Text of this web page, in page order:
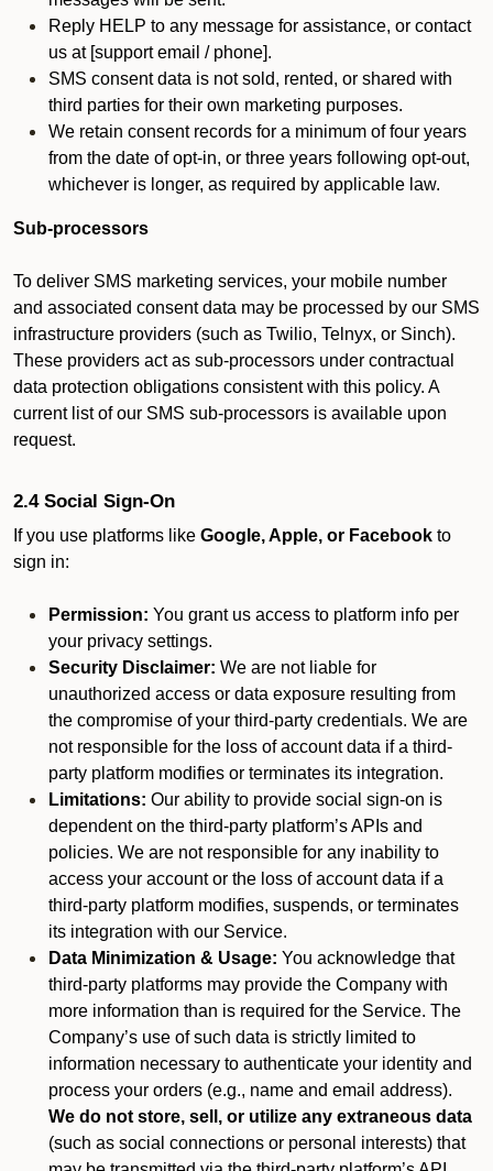
Reply HELP to any message for assistance, or contact
us at [support email / phone].
SMS consent data is not sold, rented, or shared with
third parties for their own marketing purposes.
We retain consent records for a minimum of four years
from the date of opt-in, or three years following opt-out,
whichever is longer, as required by applicable law.
Sub-processors
To deliver SMS marketing services, your mobile number
and associated consent data may be processed by our SMS
infrastructure providers (such as Twilio, Telnyx, or Sinch).
These providers act as sub-processors under contractual
data protection obligations consistent with this policy. A
current list of our SMS sub-processors is available upon
request.
2.4 Social Sign-On
If you use platforms like Google, Apple, or Facebook to
sign in:
Permission: You grant us access to platform info per
your privacy settings.
Security Disclaimer: We are not liable for
unauthorized access or data exposure resulting from
the compromise of your third-party credentials. We are
not responsible for the loss of account data if a third-
party platform modifies or terminates its integration.
Limitations: Our ability to provide social sign-on is
dependent on the third-party platform’s APIs and
policies. We are not responsible for any inability to
access your account or the loss of account data if a
third-party platform modifies, suspends, or terminates
its integration with our Service.
Data Minimization & Usage: You acknowledge that
third-party platforms may provide the Company with
more information than is required for the Service. The
Company’s use of such data is strictly limited to
information necessary to authenticate your identity and
process your orders (e.g., name and email address).
We do not store, sell, or utilize any extraneous data
(such as social connections or personal interests) that